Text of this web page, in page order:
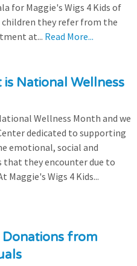
for Maggie's Wigs 4 Kids of
children they refer from the
at... Read More...
National Wellness
Wellness Month and we
dedicated to supporting
emotional, social and
that they encounter due to
Maggie's Wigs 4 Kids...
Donations from